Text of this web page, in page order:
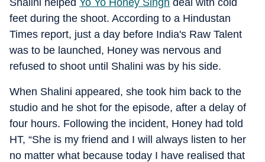
Shalini helped Yo Yo Honey Singh deal with cold
feet during the shoot. According to a Hindustan
Times report, just a day before India's Raw Talent
was to be launched, Honey was nervous and
refused to shoot until Shalini was by his side.
When Shalini appeared, she took him back to the
studio and he shot for the episode, after a delay of
four hours. Following the incident, Honey had told
HT, “She is my friend and I will always listen to her
no matter what because today I have realised that